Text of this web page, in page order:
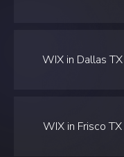
WIX in Dallas TX
WIX in Frisco TX